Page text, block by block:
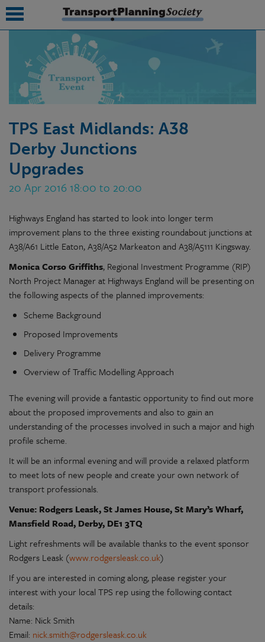
TPS East Midlands: A38
Derby Junctions
Upgrades
20 Apr 2016 18:00 to 20:00
Highways England has started to look into longer term
improvement plans to the three existing roundabout junctions at
A38/A61 Little Eaton, A38/A52 Markeaton and A38/A5111 Kingsway.
Monica Corso Griffiths, Regional Investment Programme (RIP)
North Project Manager at Highways England will be presenting on
the following aspects of the planned improvements:
Scheme Background
Proposed Improvements
Delivery Programme
Overview of Traffic Modelling Approach
The evening will provide a fantastic opportunity to find out more
about the proposed improvements and also to gain an
understanding of the processes involved in such a major and high
profile scheme.
It will be an informal evening and will provide a relaxed platform
to meet lots of new people and create your own network of
transport professionals.
Venue: Rodgers Leask, St James House, St Mary’s Wharf,
Mansfield Road, Derby, DE1 3TQ
Light refreshments will be available thanks to the event sponsor
Rodgers Leask (www.rodgersleask.co.uk)
If you are interested in coming along, please register your
interest with your local TPS rep using the following contact
details:
Name: Nick Smith
Email: nick.smith@rodgersleask.co.uk